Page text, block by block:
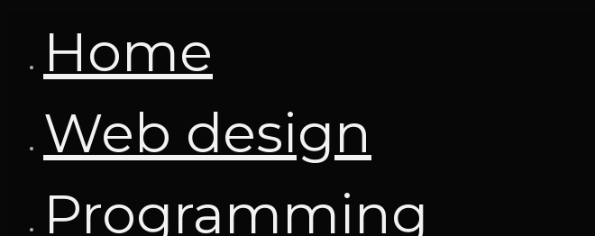
Home
Web design
Programming